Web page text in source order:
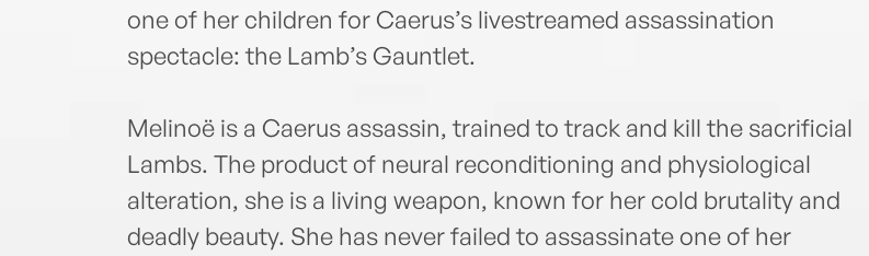
one of her children for Caerus’s livestreamed assassination
spectacle: the Lamb’s Gauntlet.
Melinoë is a Caerus assassin, trained to track and kill the sacrificial
Lambs. The product of neural reconditioning and physiological
alteration, she is a living weapon, known for her cold brutality and
deadly beauty. She has never failed to assassinate one of her